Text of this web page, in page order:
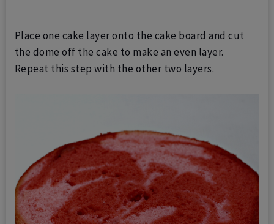
Place one cake layer onto the cake board and cut
the dome off the cake to make an even layer.
Repeat this step with the other two layers.